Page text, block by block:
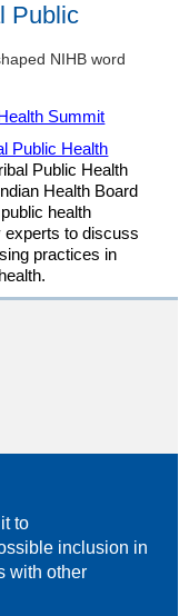
Public
Summit
Public Health
Public Health
Health Board
health
experts to discuss
practices in
to
inclusion in
with other